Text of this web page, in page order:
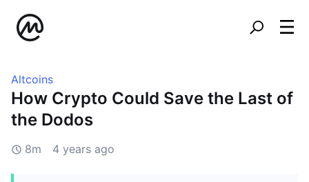
Altcoins
How Crypto Could Save the Last of
the Dodos
8m 4 years ago